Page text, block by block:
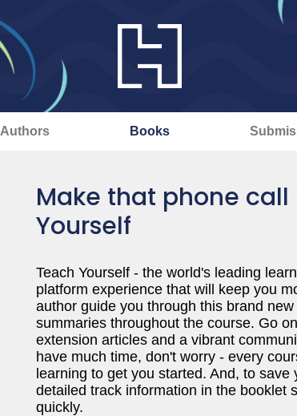
Authors Books
Make that phone
Yourself
Teach Yourself - the world's leading
platform experience that will keep you
author guide you through this brand
summaries throughout the course. Go
extension articles and a vibrant
have much time, don't worry - every
learning to get you started. And, to
detailed track information in the booklet
quickly.